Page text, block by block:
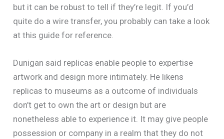
but it can be robust to tell if they’re legit. If you’d
quite do a wire transfer, you probably can take a look
at this guide for reference.
Dunigan said replicas enable people to expertise
artwork and design more intimately. He likens
replicas to museums as a outcome of individuals
don’t get to own the art or design but are
nonetheless able to experience it. It may give people
possession or company in a realm that they do not